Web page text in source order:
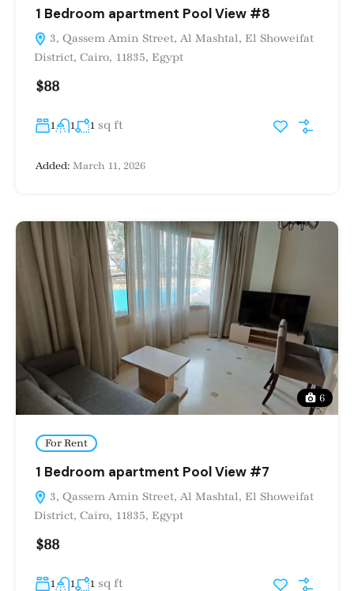
1 Bedroom apartment Pool View #8
3, Qassem Amin Street, Al Mashtal, El Showeifat
District, Cairo, 11835, Egypt
$88
1 1 1 sq ft
Added: March 11, 2026
6
For Rent
1 Bedroom apartment Pool View #7
3, Qassem Amin Street, Al Mashtal, El Showeifat
District, Cairo, 11835, Egypt
$88
1 1 1 sq ft